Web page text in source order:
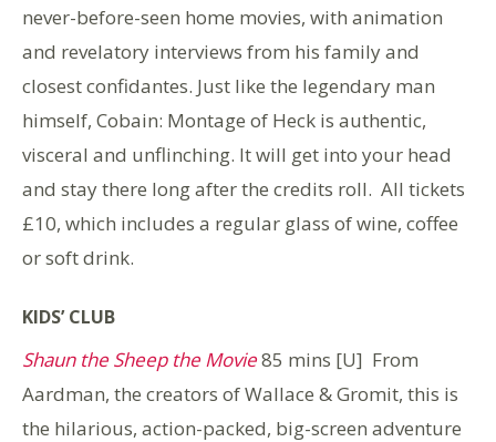
never-before-seen home movies, with animation
and revelatory interviews from his family and
closest confidantes. Just like the legendary man
himself, Cobain: Montage of Heck is authentic,
visceral and unflinching. It will get into your head
and stay there long after the credits roll. All tickets
£10, which includes a regular glass of wine, coffee
or soft drink.
KIDS’ CLUB
Shaun the Sheep the Movie85 mins [U] From
Aardman, the creators of Wallace & Gromit, this is
the hilarious, action-packed, big-screen adventure